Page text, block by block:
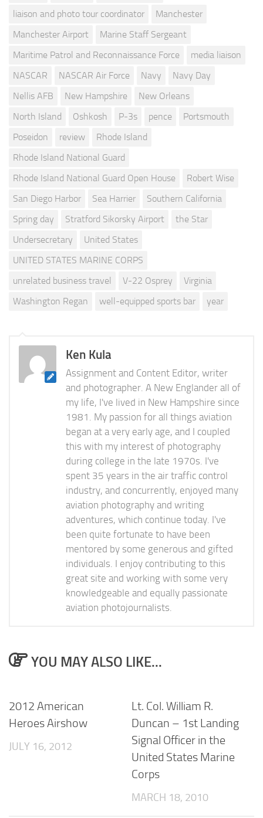
liaison and photo tour coordinator
Manchester
Manchester Airport
Marine Staff Sergeant
Maritime Patrol and Reconnaissance Force
media liaison
NASCAR
NASCAR Air Force Navy
Navy Day
Nellis AFB
New Hampshire
New Orleans
North Island
Oshkosh P-3s pence
Portsmouth
Poseidon
review
Rhode Island
Rhode Island National Guard
Rhode Island National Guard Open House
Robert Wise
San Diego Harbor
Sea Harrier
Southern California
Spring day
Stratford Sikorsky Airport
the Star
Undersecretary
United States
UNITED STATES MARINE CORPS
unrelated business travel
V-22 Osprey
Virginia
Washington Regan
well-equipped sports bar year
Ken Kula
Assignment and Content Editor, writer
and photographer. A New Englander all of
my life, I've lived in New Hampshire since
1981. My passion for all things aviation
began at a very early age, and I coupled
this with my interest of photography
during college in the late 1970s. I've
spent 35 years in the air traffic control
industry, and concurrently, enjoyed many
aviation photography and writing
adventures, which continue today. I've
been quite fortunate to have been
mentored by some generous and gifted
individuals. I enjoy contributing to this
great site and working with some very
knowledgeable and equally passionate
aviation photojournalists.
YOU MAY ALSO LIKE...
2012 American
Heroes Airshow
JULY 16, 2012
Lt. Col. William R.
Duncan – 1st Landing
Signal Officer in the
United States Marine
Corps
MARCH 18, 2010